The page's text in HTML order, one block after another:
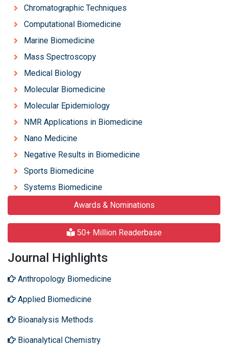
Chromatographic Techniques
Computational Biomedicine
Marine Biomedicine
Mass Spectroscopy
Medical Biology
Molecular Biomedicine
Molecular Epidemiology
NMR Applications in Biomedicine
Nano Medicine
Negative Results in Biomedicine
Sports Biomedicine
Systems Biomedicine
Awards & Nominations
50+ Million Readerbase
Journal Highlights
Anthropology Biomedicine
Applied Biomedicine
Bioanalysis Methods
Bioanalytical Chemistry